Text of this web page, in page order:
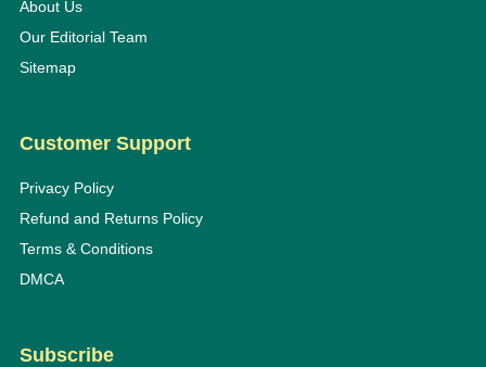
About Us
Our Editorial Team
Sitemap
Customer Support
Privacy Policy
Refund and Returns Policy
Terms & Conditions
DMCA
Subscribe